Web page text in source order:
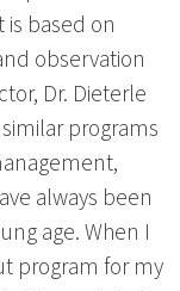
based on
observation
Dr. Dieterle
programs
always been
age. When I
program for my